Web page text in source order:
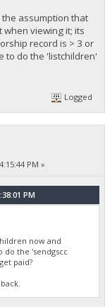
the assumption that
viewing it; its
record is > 3 or
to do the 'listchildren'
Logged
PM »
PM
now and
do the 'sendgscc
paid?